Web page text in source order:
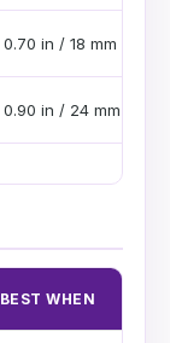
0.70 in / 18 mm
0.90 in / 24 mm
BEST WHEN